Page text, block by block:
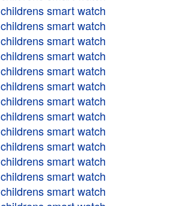
childrens smart watch
childrens smart watch
childrens smart watch
childrens smart watch
childrens smart watch
childrens smart watch
childrens smart watch
childrens smart watch
childrens smart watch
childrens smart watch
childrens smart watch
childrens smart watch
childrens smart watch